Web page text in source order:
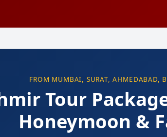
FROM MUMBAI, SURAT, AHMEDABAD,
Tour
Honeymoon &